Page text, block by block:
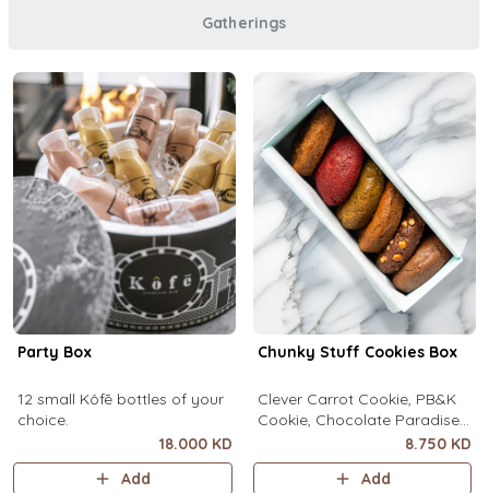
Gatherings
Party Box
12 small Kôfē bottles of your
choice.
18.000 KD
Add
Chunky Stuff Cookies Box
Clever Carrot Cookie, PB&K
Cookie, Chocolate Paradise
Cookie, Lotus Lush Cookie,
Velvet Romance Cookie, Oh
My! Apple Pie Cookie. (1 piece
8.750 KD
Add